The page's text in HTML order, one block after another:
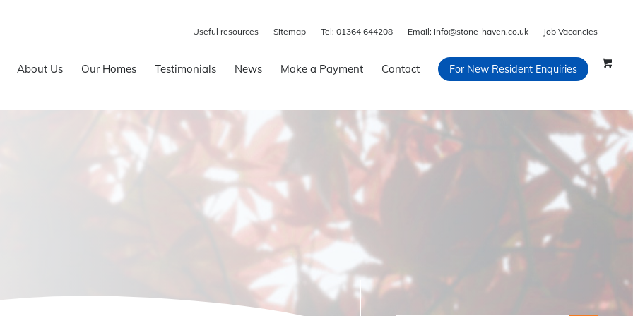
Useful resources Sitemap Tel: 01364 644208 Email: info@stone-haven.co.uk Job Vacancies
About Us Our Homes Testimonials News Make a Payment Contact For New Resident Enquiries